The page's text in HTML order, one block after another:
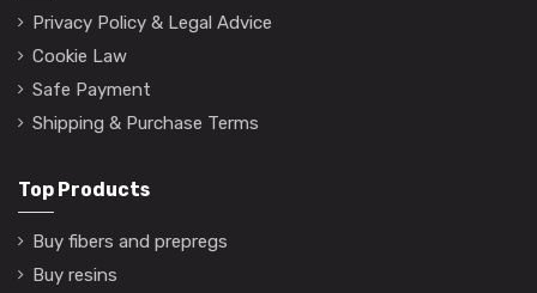
Privacy Policy & Legal Advice
Cookie Law
Safe Payment
Shipping & Purchase Terms
Top Products
Buy fibers and prepregs
Buy resins